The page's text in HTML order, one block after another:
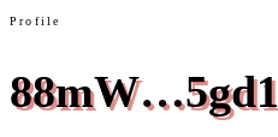
Profile
88mW…5gd1